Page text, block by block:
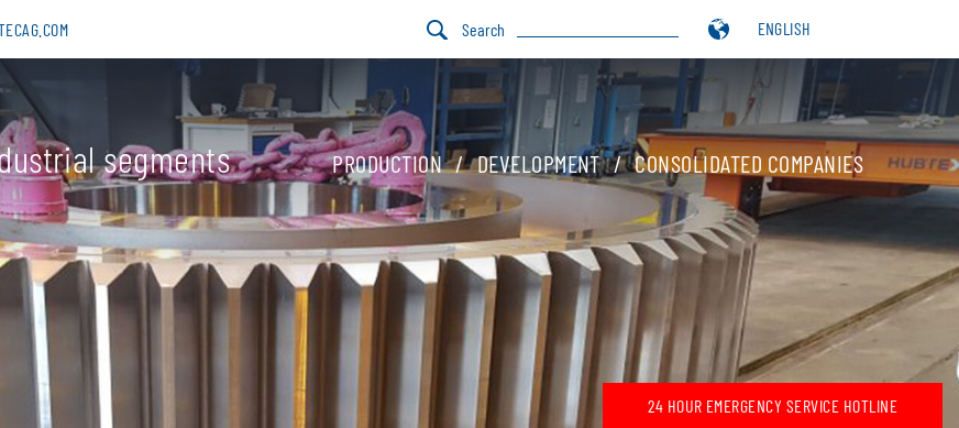
Search ENGLISH
segments PRODUCTION DEVELOPMENT CONSOLIDATED COMPANIES
24 HOUR EMERGENCY SERVICE HOTLINE